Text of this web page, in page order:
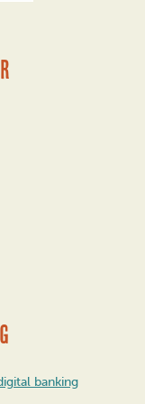
banking